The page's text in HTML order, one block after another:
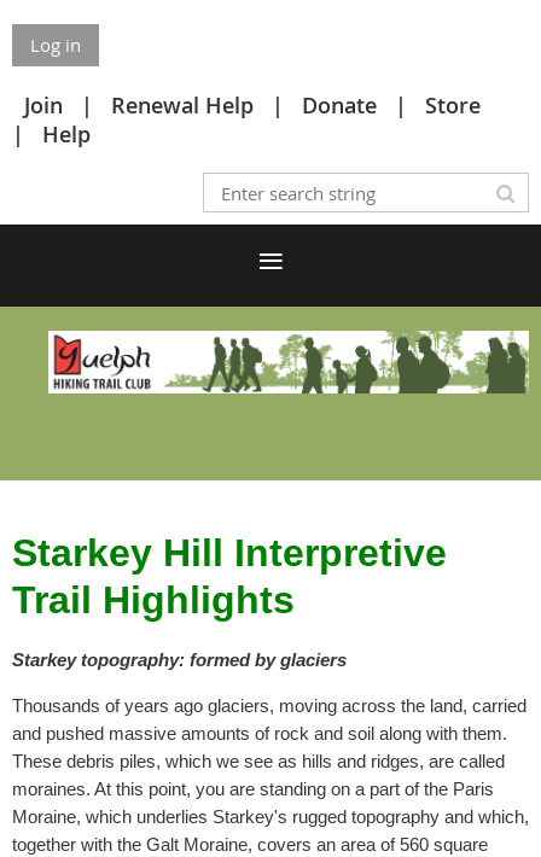
Log in
Join Renewal Help Donate
Store
Help
Starkey Hill Interpretive
Trail Highlights
Starkey topography: formed by glaciers
Thousands of years ago glaciers, moving across the land, carried
and pushed massive amounts of rock and soil along with them.
These debris piles, which we see as hills and ridges, are called
moraines. At this point, you are standing on a part of the Paris
Moraine, which underlies Starkey's rugged topography and which,
together with the Galt Moraine, covers an area of 560 square